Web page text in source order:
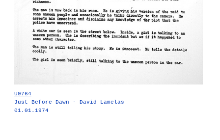
U9764
Just Before Dawn - David Lamelas
01.01.1974